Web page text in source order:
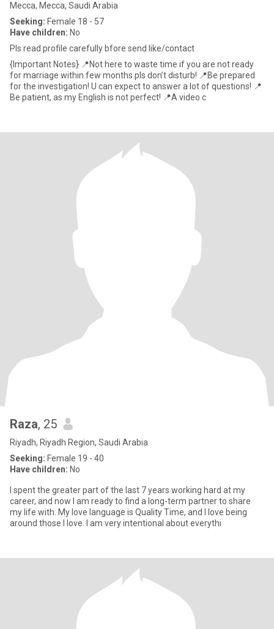
Mecca, Mecca, Saudi Arabia
Seeking: Female 18 - 57
Have children: No
Pls read profile carefully bfore send like/contact
{Important Notes} 📍Not here to waste time if you are not ready
for marriage within few months pls don’t disturb! 📍Be prepared
for the investigation! U can expect to answer a lot of questions! 📍
Be patient, as my English is not perfect! 📍A video c
Raza, 25
Riyadh, Riyadh Region, Saudi Arabia
Seeking: Female 19 - 40
Have children: No
I spent the greater part of the last 7 years working hard at my
career, and now I am ready to find a long-term partner to share
my life with. My love language is Quality Time, and I love being
around those I love. I am very intentional about everythi